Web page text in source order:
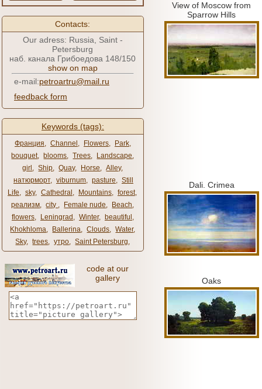
Contacts:
Our adress: Russia, Saint -
Petersburg
наб. канала Грибоедова 148/150
show on map
e-mail:petroartru@mail.ru
feedback form
Keywords (tags):
Франция, Channel , Flowers, Park,
bouquet, blooms, Trees, Landscape,
girl , Ship, Quay, Horse, Alley,
натюрморт, viburnum, pasture, Still
Life, sky, Cathedral , Mountains, forest,
реализм, city ​​ , Female nude, Beach,
flowers, Leningrad , Winter, beautiful ,
Khokhloma, Ballerina, Clouds, Water,
Sky, trees, утро, Saint Petersburg,
code at our
gallery
View of Moscow from
Sparrow Hills
Dali. Crimea
Oaks